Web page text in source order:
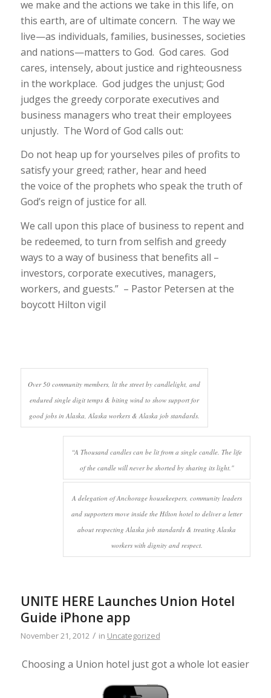
we make and the actions we take in this life, on
this earth, are of ultimate concern. The way we
live—as individuals, families, businesses, societies
and nations—matters to God. God cares. God
cares, intensely, about justice and righteousness
in the workplace. God judges the unjust; God
judges the greedy corporate executives and
business managers who treat their employees
unjustly. The Word of God calls out:
Do not heap up for yourselves piles of profits to
satisfy your greed; rather, hear and heed
the voice of the prophets who speak the truth of
God’s reign of justice for all.
We call upon this place of business to repent and
be redeemed, to turn from selfish and greedy
ways to a way of business that benefits all –
investors, corporate executives, managers,
workers, and guests.” – Pastor Petersen at the
boycott Hilton vigil
Over 50 community members, lit the street by candlelight, and
endured single digit temps & biting wind to show support for
good jobs in Alaska, Alaska workers & Alaska job standards.
“A Thousand candles can be lit from a single candle. The life
of the candle will never be shorted by sharing its light."
A delegation of Anchorage housekeepers, community leaders
and supporters move inside the Hilton hotel to deliver a letter
about respecting Alaska job standards & treating Alaska
workers with dignity and respect.
UNITE HERE Launches Union Hotel
Guide iPhone app
November 21, 2012 / in Uncategorized
Choosing a Union hotel just got a whole lot easier